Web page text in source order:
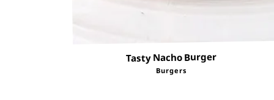
Tasty Nacho Burger
Burgers